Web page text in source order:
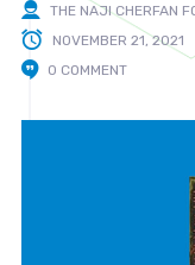
THE NAJI CHERFAN
NOVEMBER 21, 2021
0 COMMENT